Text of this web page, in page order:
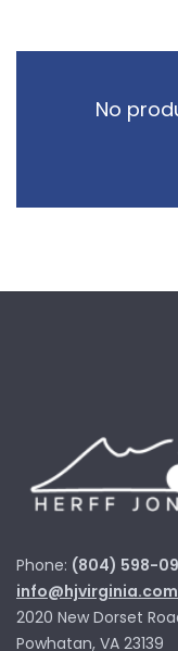
No
Phone: (804) 598-
info@hjvirginia.com
2020 New Dorset
Powhatan, VA 23139